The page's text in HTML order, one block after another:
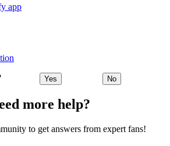
app
Yes No
more help?
to get answers from expert fans!